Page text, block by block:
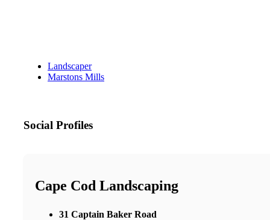
Landscaper
Marstons Mills
Social Profiles
Cape Cod Landscaping
31 Captain Baker Road